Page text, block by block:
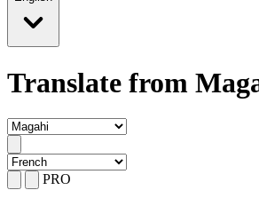
Translate from
PRO